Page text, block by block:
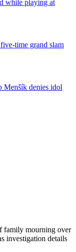
while playing at
time grand slam
Menšík denies idol
family mourning over
investigation details